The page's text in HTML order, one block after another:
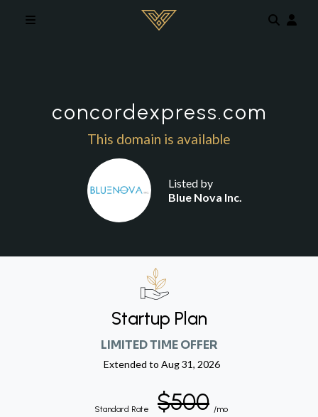
concordexpress.com
This domain is available
Listed by
Blue Nova Inc.
Startup Plan
LIMITED TIME OFFER
Extended to Aug 31, 2026
Standard Rate $500 /mo